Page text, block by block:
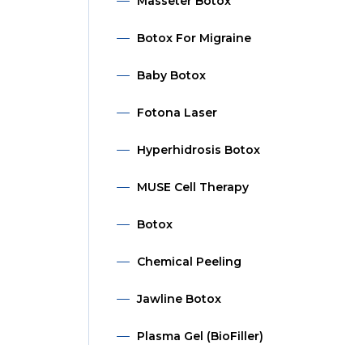
Botox For Migraine
Baby Botox
Fotona Laser
Hyperhidrosis Botox
MUSE Cell Therapy
Botox
Chemical Peeling
Jawline Botox
Plasma Gel (BioFiller)